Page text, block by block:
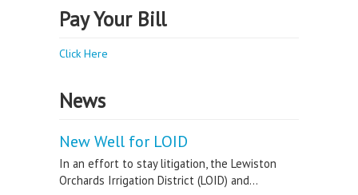
Pay Your Bill
Click Here
News
New Well for LOID
In an effort to stay litigation, the Lewiston
Orchards Irrigation District (LOID) and...